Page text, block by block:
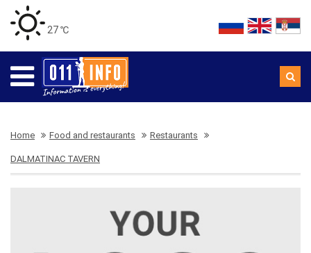
27 ℃
Home Food and restaurants Restaurants
DALMATINAC TAVERN